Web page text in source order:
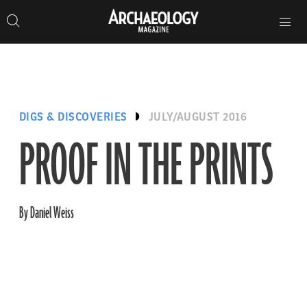
to
content
Search…
Search
Archaeology
Magazine
navigation
PROOF IN THE PRINTS
DIGS & DISCOVERIES JULY/AUGUST 2016
By Daniel Weiss
Magazine